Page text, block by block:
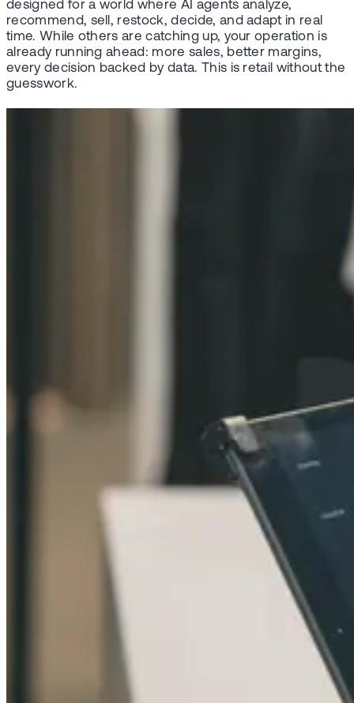
designed for a world where AI agents analyze,
recommend, sell, restock, decide, and adapt in real
time. While others are catching up, your operation is
already running ahead: more sales, better margins,
every decision backed by data. This is retail without the
guesswork.